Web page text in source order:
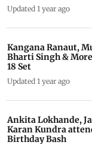
Updated 1 year ago
Kangana Ranaut,
Bharti Singh &
18 Set
Updated 1 year ago
Ankita Lokhande,
Karan Kundra
Birthday Bash